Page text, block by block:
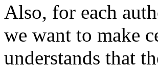
Also, for each
we want to make
understands that